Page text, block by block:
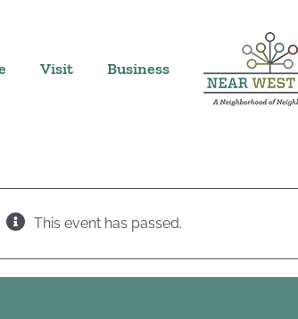
Visit Business
This event has passed.